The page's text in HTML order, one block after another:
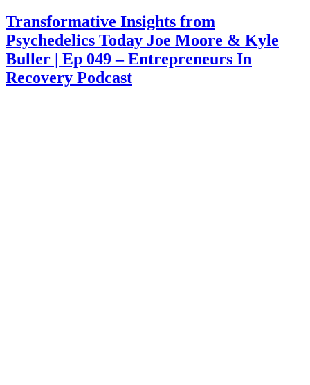
Transformative Insights from
Psychedelics Today Joe Moore & Kyle
Buller | Ep 049 – Entrepreneurs In
Recovery Podcast